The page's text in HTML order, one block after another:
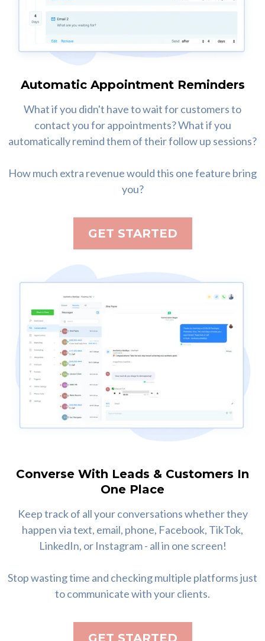
Automatic Appointment Reminders
What if you didn't have to wait for customers to
contact you for appointments? What if you
automatically remind them of their follow up sessions?
How much extra revenue would this one feature bring
you?
GET STARTED
Converse With Leads & Customers In
One Place
Keep track of all your conversations whether they
happen via text, email, phone, Facebook, TikTok,
LinkedIn, or Instagram - all in one screen!
Stop wasting time and checking multiple platforms just
to communicate with your clients.